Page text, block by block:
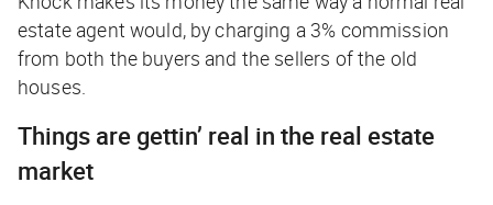
estate agent would, by charging a 3% commission
from both the buyers and the sellers of the old
houses.
Things are gettin’ real in the real estate
market